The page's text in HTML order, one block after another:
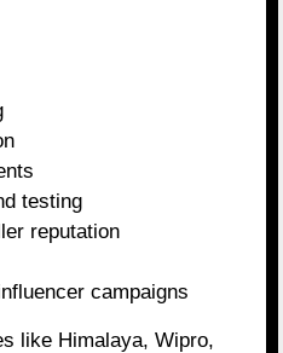
testing
reputation
campaigns
like Himalaya, Wipro,